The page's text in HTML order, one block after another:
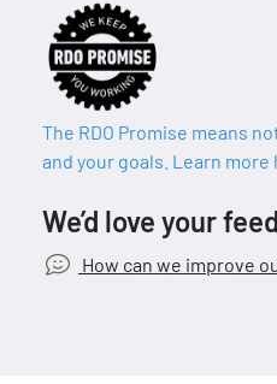
The RDO Promise means
and your goals. Learn more
We’d love your
How can we improve